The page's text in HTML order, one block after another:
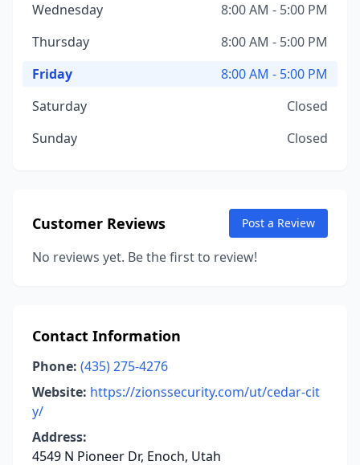
Wednesday
8:00 AM - 5:00 PM
Thursday
8:00 AM - 5:00 PM
Friday
8:00 AM - 5:00 PM
Saturday
Closed
Sunday
Closed
Customer Reviews Post a Review
No reviews yet. Be the first to review!
Contact Information
Phone: (435) 275-4276
Website: https://zionssecurity.com/ut/cedar-cit
y/
Address:
4549 N Pioneer Dr, Enoch, Utah